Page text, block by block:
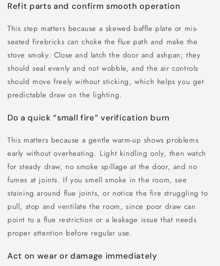
Refit parts and confirm smooth operation
This step matters because a skewed baffle plate or mis-
seated firebricks can choke the flue path and make the
stove smoky. Close and latch the door and ashpan; they
should seal evenly and not wobble, and the air controls
should move freely without sticking, which helps you get
predictable draw on the lighting.
Do a quick “small fire” verification burn
This matters because a gentle warm-up shows problems
early without overheating. Light kindling only, then watch
for steady draw, no smoke spillage at the door, and no
fumes at joints. If you smell smoke in the room, see
staining around flue joints, or notice the fire struggling to
pull, stop and ventilate the room, since poor draw can
point to a flue restriction or a leakage issue that needs
proper attention before regular use.
Act on wear or damage immediately